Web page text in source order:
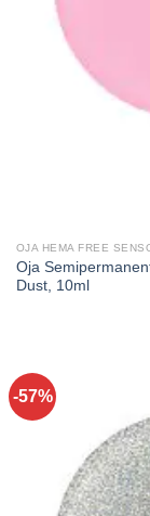
OJA HEMA FREE
Oja
Dust, 10ml
-57%